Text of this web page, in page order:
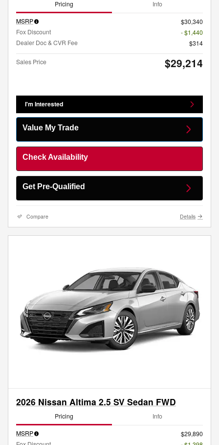
Pricing Info
MSRP
$30,340
Fox Discount
- $1,440
Dealer Doc & CVR Fee
$314
Sales Price $29,214
I'm Interested
Value My Trade
Check Availability
Get Pre-Qualified
Compare Details
2026 Nissan Altima 2.5 SV Sedan FWD
Pricing Info
MSRP
$29,890